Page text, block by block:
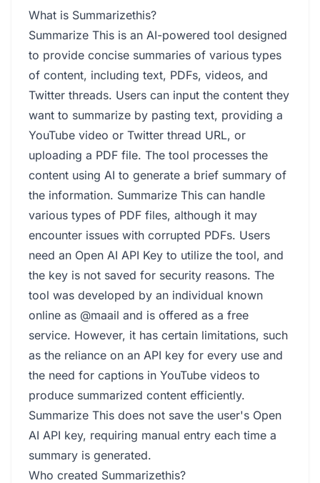
What is Summarizethis?
Summarize This is an AI-powered tool designed
to provide concise summaries of various types
of content, including text, PDFs, videos, and
Twitter threads. Users can input the content they
want to summarize by pasting text, providing a
YouTube video or Twitter thread URL, or
uploading a PDF file. The tool processes the
content using AI to generate a brief summary of
the information. Summarize This can handle
various types of PDF files, although it may
encounter issues with corrupted PDFs. Users
need an Open AI API Key to utilize the tool, and
the key is not saved for security reasons. The
tool was developed by an individual known
online as @maail and is offered as a free
service. However, it has certain limitations, such
as the reliance on an API key for every use and
the need for captions in YouTube videos to
produce summarized content efficiently.
Summarize This does not save the user's Open
AI API key, requiring manual entry each time a
summary is generated.
Who created Summarizethis?